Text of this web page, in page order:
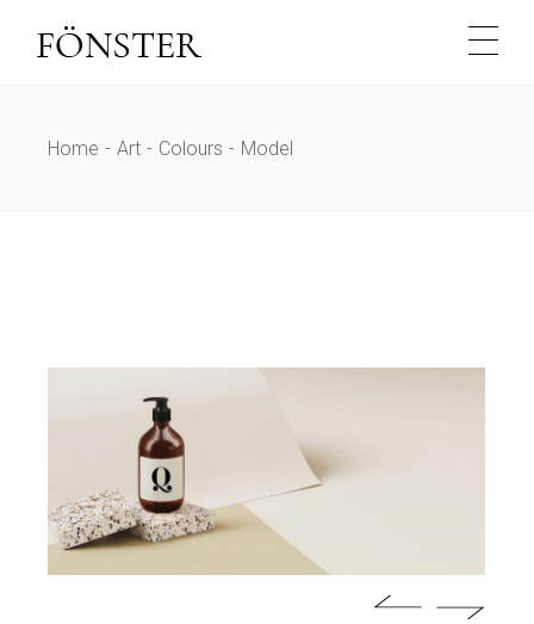
content
Home Art Colours Model